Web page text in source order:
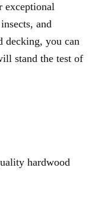
exceptional
and
decking, you can
stand the test of
hardwood